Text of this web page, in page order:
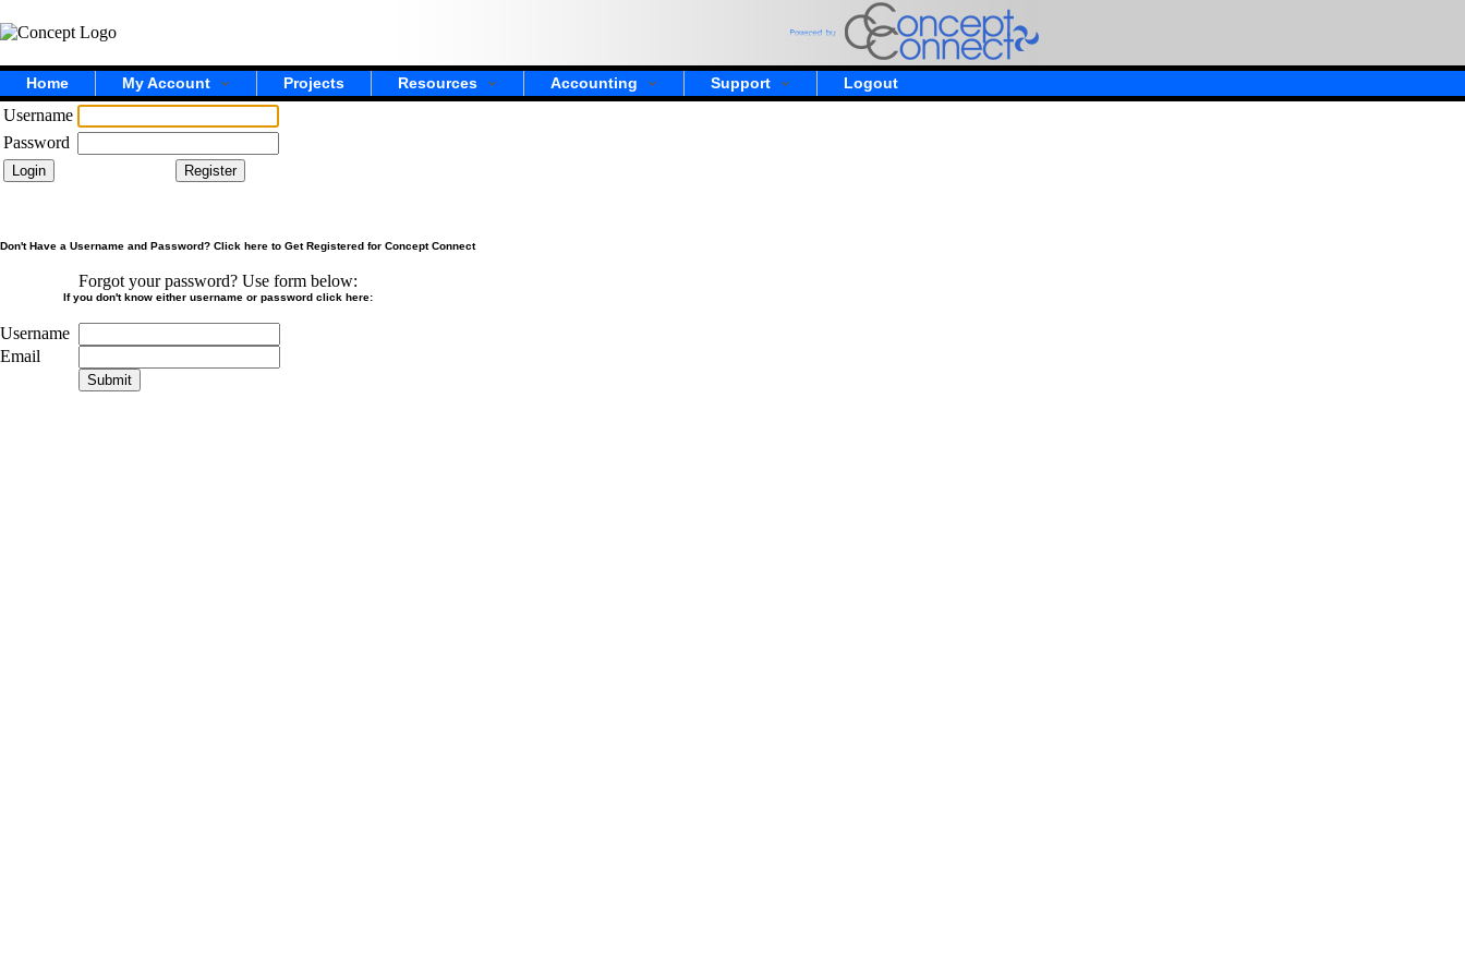
Home My Account Projects Resources Accounting Support Logout
Username
Password
Don't Have a Username and Password? Click here to Get Registered for Concept Connect
Forgot your password? Use form below:
If you don't know either username or password click here:
Username
Email